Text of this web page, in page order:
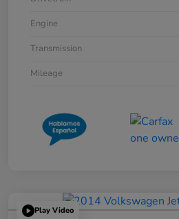
Engine
Transmission
Mileage
Play Video